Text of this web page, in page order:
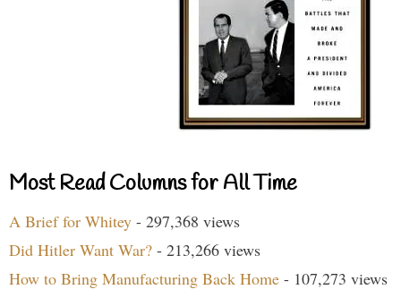
Most Read Columns for All Time
A Brief for Whitey - 297,368 views
Did Hitler Want War? - 213,266 views
How to Bring Manufacturing Back Home - 107,273 views